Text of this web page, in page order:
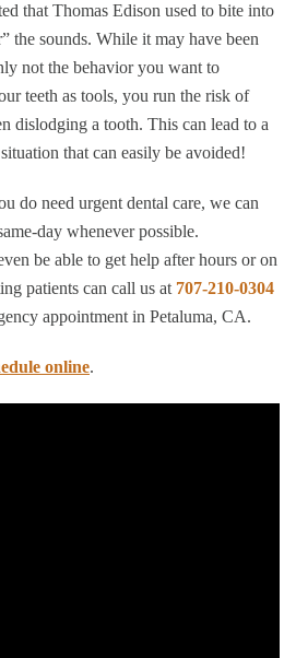
that Thomas Edison used to bite into
the sounds. While it may have been
not the behavior you want to
teeth as tools, you run the risk of
dislodging a tooth. This can lead to a
that can easily be avoided!
do need urgent dental care, we can
day whenever possible.
be able to get help after hours or on
patients can call us at 707-210-0304
appointment in Petaluma, CA.
online.